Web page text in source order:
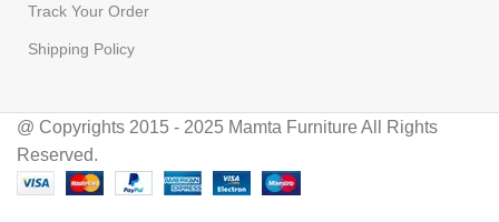
Track Your Order
Shipping Policy
@ Copyrights 2015 - 2025 Mamta Furniture All Rights
Reserved.